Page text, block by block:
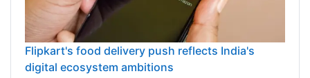
Flipkart's food delivery push reflects India's
digital ecosystem ambitions